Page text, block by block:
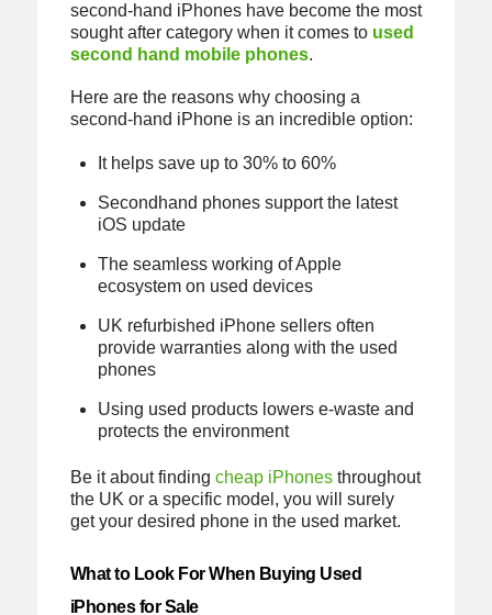
second-hand iPhones have become the most
sought after category when it comes to used
second hand mobile phones.
Here are the reasons why choosing a
second-hand iPhone is an incredible option:
It helps save up to 30% to 60%
Secondhand phones support the latest
iOS update
The seamless working of Apple
ecosystem on used devices
UK refurbished iPhone sellers often
provide warranties along with the used
phones
Using used products lowers e-waste and
protects the environment
Be it about finding cheap iPhonesthroughout
the UK or a specific model, you will surely
get your desired phone in the used market.
What to Look For When Buying Used
iPhones for Sale